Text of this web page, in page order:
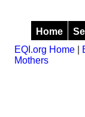
Home
EQI.org Home
Mothers